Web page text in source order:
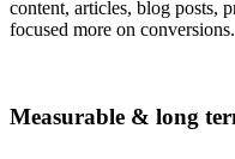
content, articles, blog posts,
focused more on conversions.
Measurable & long